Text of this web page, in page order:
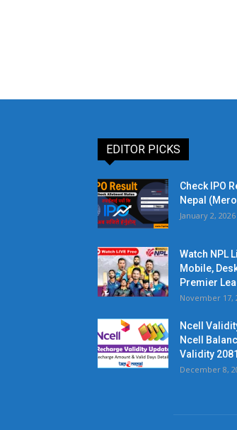
EDITOR PICKS
Check IPO
Nepal
January 2, 2026
Watch NPL
Mobile,
Premier
November 17,
Ncell
Ncell
Validity 2081
December 8,